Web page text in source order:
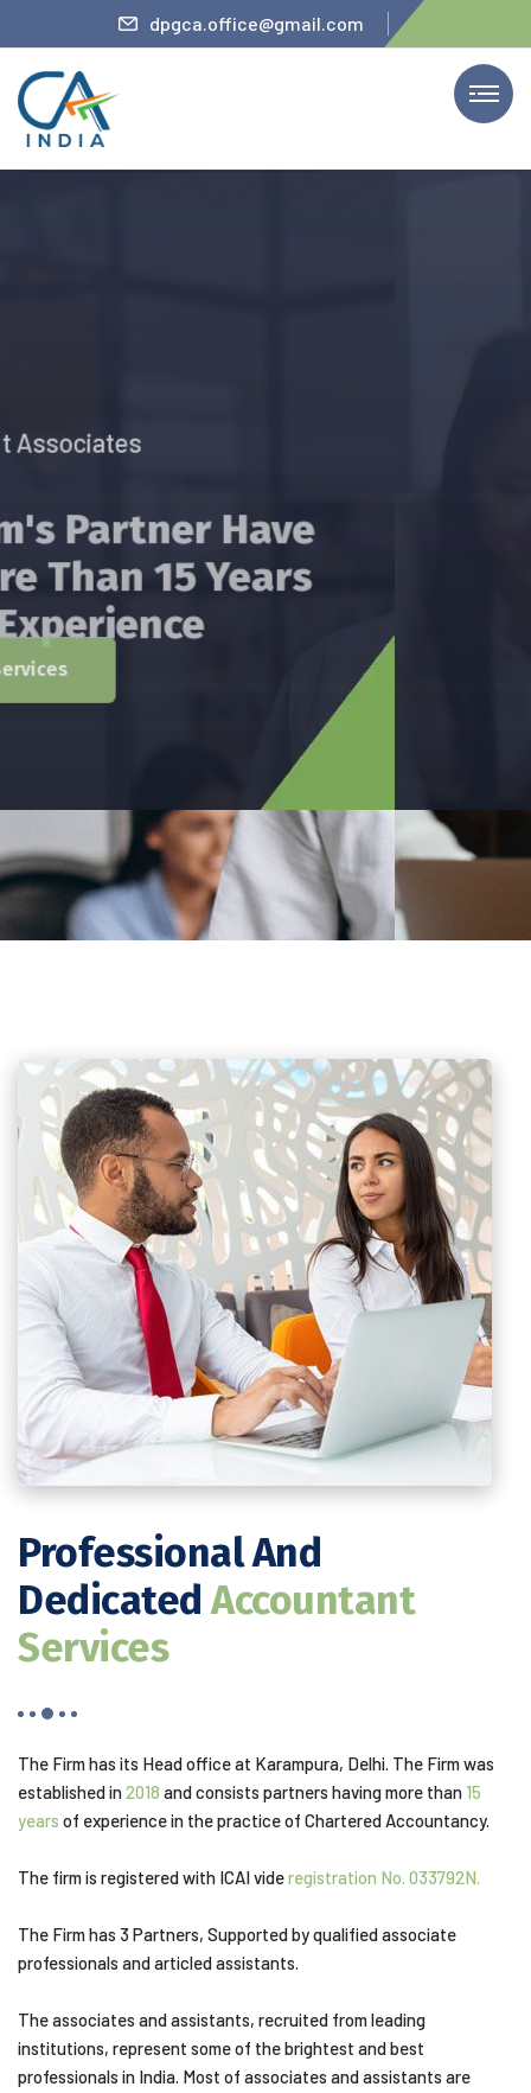
dpgca.office@gmail.com
The Firm’s Partner
Has Providing Services
In The Areas Of Audit
Professional And
DedicatedAccountant
Services
The Firm has its Head office at Karampura, Delhi. The Firm was
established in2018 and consists partners having more than 15
years of experience in the practice of Chartered Accountancy.
The firm is registered with ICAI videregistration No. 033792N.
The Firm has 3 Partners, Supported by qualified associate
professionals and articled assistants.
The associates and assistants, recruited from leading
institutions, represent some of the brightest and best
professionals in India. Most of associates and assistants are